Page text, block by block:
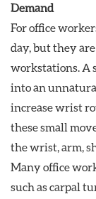
Demand
For office
day, but they
workstations. A
into an
increase wrist
these small
the wrist, arm,
Many office
such as carpal